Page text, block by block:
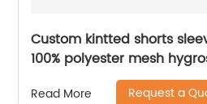
Custom kintted shorts
100% polyester mesh
releasing t-shirt Heat
Read More Request a